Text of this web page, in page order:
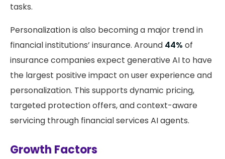
tasks.
Personalization is also becoming a major trend in
financial institutions’ insurance. Around 44% of
insurance companies expect generative AI to have
the largest positive impact on user experience and
personalization. This supports dynamic pricing,
targeted protection offers, and context-aware
servicing through financial services AI agents.
Growth Factors